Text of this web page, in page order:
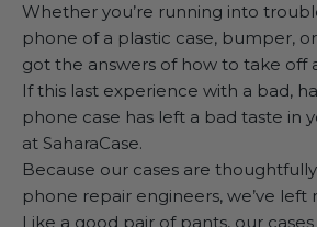
Whether you’re running into
phone of a plastic case, bumper, or
got the answers of how to take off
If this last experience with a bad,
phone case has left a bad taste in
at SaharaCase.
Because our cases are
phone repair engineers, we’ve left
Like a good pair of pants, our